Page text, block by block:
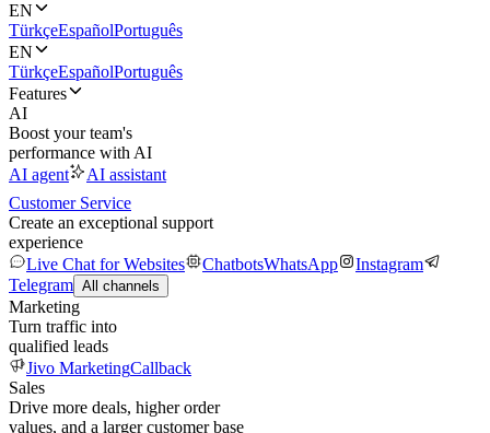
EN
TürkçeEspañolPortuguês
EN
TürkçeEspañolPortuguês
Features
AI
Boost your team's
performance with AI
AI agent
AI assistant
Customer Service
Create an exceptional support
experience
Live Chat for Websites
ChatbotsWhatsApp
Instagram
Telegram All channels
Marketing
Turn traffic into
qualified leads
Jivo MarketingCallback
Sales
Drive more deals, higher order
values, and a larger customer base